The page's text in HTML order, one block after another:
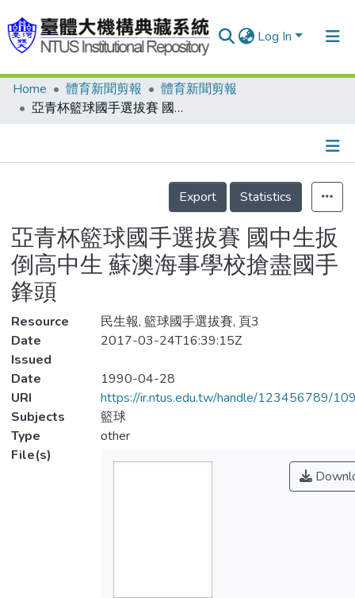
Log In
Communities & Collections
Statistics
Home 體育新聞剪報
體育新聞剪報
亞青杯籃球國手選拔賽 國中生扳倒高中生 蘇澳海事學校搶盡國手鋒頭
Details
Export
Statistics
亞青杯籃球國手選拔賽 國中生扳
倒高中生 蘇澳海事學校搶盡國手
鋒頭
Resource
民生報, 籃球國手選拔賽, 頁3
Date
Issued
2017-03-24T16:39:15Z
Date
1990-04-28
URI
https://ir.ntus.edu.tw/handle/123456789/
Subjects
籃球
Type
other
File(s)